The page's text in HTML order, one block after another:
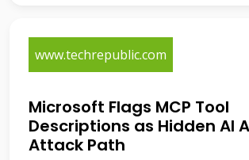
www.techrepublic.com
Microsoft Flags MCP Tool
Descriptions as Hidden AI
Attack Path